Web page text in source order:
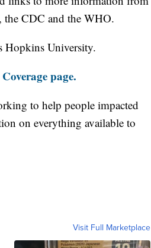
the CDC and the WHO.
Hopkins University.
page.
to help people impacted
on everything available to
Visit Full Marketplace